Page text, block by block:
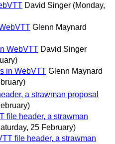
David Singer (Monday,
Glenn Maynard
WebVTT David Singer
in WebVTT Glenn Maynard
a strawman proposal
file header, a strawman
25 February)
file header, a strawman